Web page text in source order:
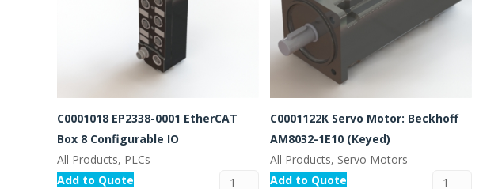
C0001018 EP2338-0001 EtherCAT
Box 8 Configurable IO
All Products, PLCs
Add to Quote
C0001122K Servo Motor: Beckhoff
AM8032-1E10 (Keyed)
All Products, Servo Motors
Add to Quote